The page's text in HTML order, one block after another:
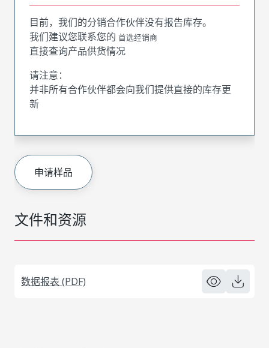
文件和资源
数据报表 (PDF)
目前，我们的分销合作伙伴没有报告库存。
我们建议您联系您的 首选经销商
直接查询产品供货情况
请注意：
并非所有合作伙伴都会向我们提供直接的库存更
新
申请样品